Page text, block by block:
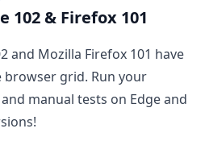
102 & Firefox 101
and Mozilla Firefox 101 have
browser grid. Run your
manual tests on Edge and